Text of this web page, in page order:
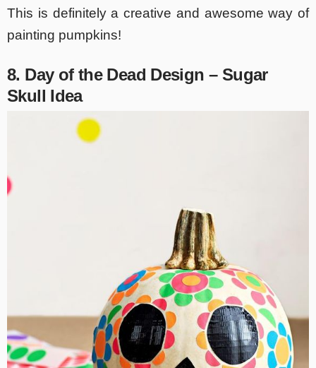
This is definitely a creative and awesome way of
painting pumpkins!
8. Day of the Dead Design – Sugar
Skull Idea